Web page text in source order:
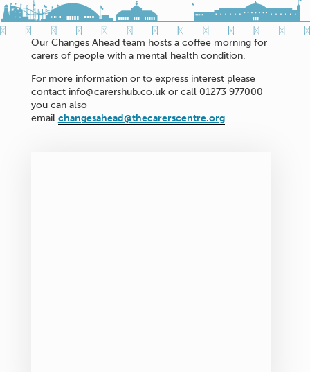
Our Changes Ahead team hosts a coffee morning for
carers of people with a mental health condition.
For more information or to express interest please
contact info@carershub.co.uk or call 01273 977000
you can also
email changesahead@thecarerscentre.org